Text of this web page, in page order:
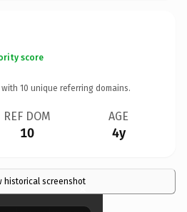
score
10 unique referring domains.
REF DOM
10
AGE
4y
historical screenshot
×